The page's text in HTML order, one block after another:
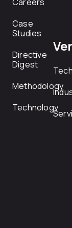
Case
Studies
Directive
Digest
Methodology
Technology